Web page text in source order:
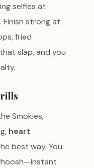
selfies at
Finish strong at
fried
slap, and you
Smokies,
heart
best way. You